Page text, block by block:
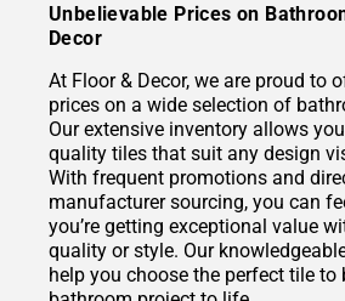
Unbelievable Prices on
Decor
At Floor & Decor, we are proud to
prices on a wide selection of
Our extensive inventory allows
quality tiles that suit any design
With frequent promotions and
manufacturer sourcing, you can
you’re getting exceptional value
quality or style. Our
help you choose the perfect tile to